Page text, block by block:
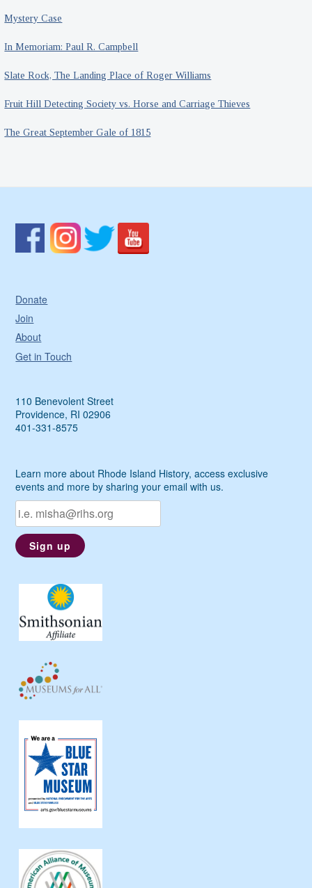
Mystery Case
In Memoriam: Paul R. Campbell
Slate Rock, The Landing Place of Roger Williams
Fruit Hill Detecting Society vs. Horse and Carriage Thieves
The Great September Gale of 1815
Donate
Join
About
Get in Touch
110 Benevolent Street
Providence, RI 02906
401-331-8575
Learn more about Rhode Island History, access exclusive
events and more by sharing your email with us.